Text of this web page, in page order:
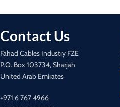
Contact Us
Fahad Cables Industry FZE
P.O. Box 103734, Sharjah
United Arab Emirates
+971 6 767 4966